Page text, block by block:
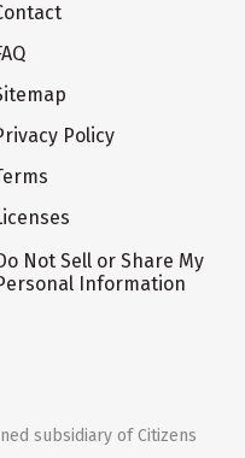
Policy
Not Sell or Share My
Information
subsidiary of Citizens